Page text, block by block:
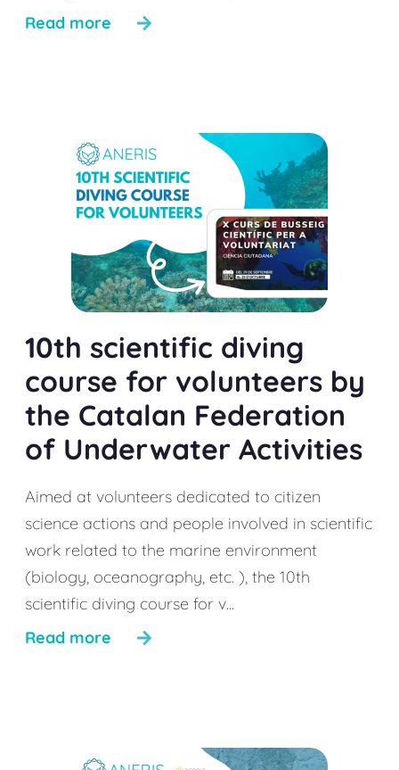
Read more
10th scientific diving
course for volunteers by
the Catalan Federation
of Underwater Activities
Aimed at volunteers dedicated to citizen
science actions and people involved in scientific
work related to the marine environment
(biology, oceanography, etc. ), the 10th
scientific diving course for v...
Read more